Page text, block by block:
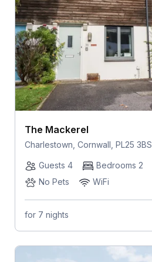
The Mackerel
Charlestown, Cornwall, PL25 3BS
Guests 4
Bedrooms 2
No Pets
WiFi
for 7 nights